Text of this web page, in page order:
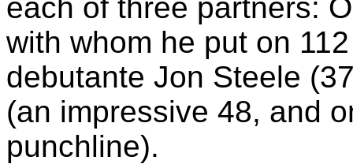
each of three partners:
with whom he put on
debutante Jon Steele
(an impressive 48, and
punchline).